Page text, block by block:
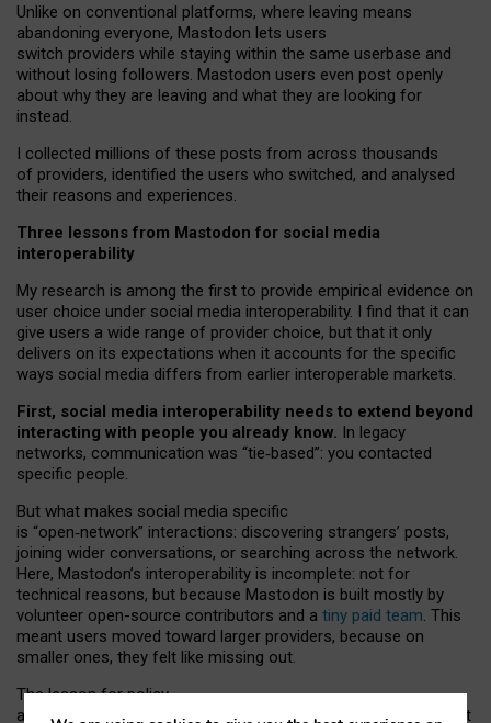
Unlike on conventional platforms, where leaving means
abandoning everyone, Mastodon lets users
switch providers while staying within the same userbase and
without losing followers. Mastodon users even post openly
about why they are leaving and what they are looking for
instead.
I collected millions of these posts from across thousands
of providers, identified the users who switched, and analysed
their reasons and experiences.
Three lessons from Mastodon for social media
interoperability
My research is among the first to provide empirical evidence on
user choice under social media interoperability. I find that it can
give users a wide range of provider choice, but that it only
delivers on its expectations when it accounts for the specific
ways social media differs from earlier interoperable markets.
First, social media interoperability needs to extend beyond
interacting with people you already know. In legacy
networks, communication was “tie‑based”: you contacted
specific people.
But what makes social media specific
is “open‑network” interactions: discovering strangers’ posts,
joining wider conversations, or searching across the network.
Here, Mastodon’s interoperability is incomplete: not for
technical reasons, but because Mastodon is built mostly by
volunteer open-source contributors and a tiny paid team. This
meant users moved toward larger providers, because on
smaller ones, they felt like missing out.
The lesson for policy
and developers is that interoperable social media must support